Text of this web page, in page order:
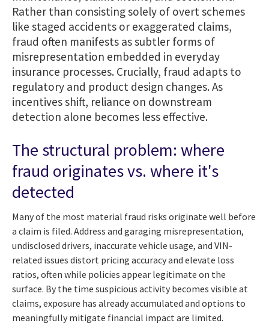
Rather than consisting solely of overt schemes
like staged accidents or exaggerated claims,
fraud often manifests as subtler forms of
misrepresentation embedded in everyday
insurance processes. Crucially, fraud adapts to
regulatory and product design changes. As
incentives shift, reliance on downstream
detection alone becomes less effective.
The structural problem: where
fraud originates vs. where it's
detected
Many of the most material fraud risks originate well before
a claim is filed. Address and garaging misrepresentation,
undisclosed drivers, inaccurate vehicle usage, and VIN-
related issues distort pricing accuracy and elevate loss
ratios, often while policies appear legitimate on the
surface. By the time suspicious activity becomes visible at
claims, exposure has already accumulated and options to
meaningfully mitigate financial impact are limited.